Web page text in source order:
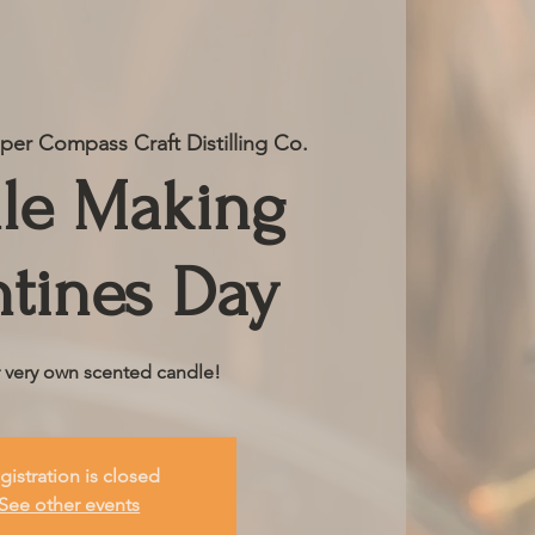
Compass Craft Distilling Co.
Making
Day
very own scented candle!
is closed
other events